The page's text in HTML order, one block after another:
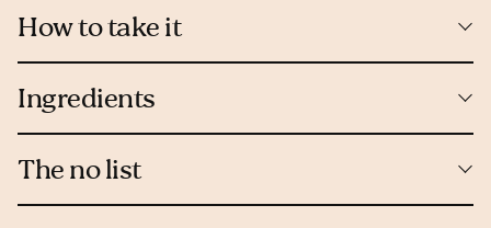
How to take it
Ingredients
The no list